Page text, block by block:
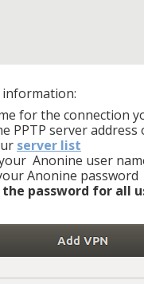
for the connection
PPTP server
server list
Anonine user
Anonine
password for all